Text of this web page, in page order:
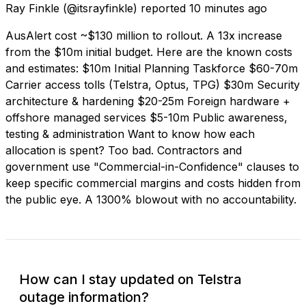
Ray Finkle (@itsrayfinkle) reported 10 minutes ago
AusAlert cost ~$130 million to rollout. A 13x increase
from the $10m initial budget. Here are the known costs
and estimates: $10m Initial Planning Taskforce $60-70m
Carrier access tolls (Telstra, Optus, TPG) $30m Security
architecture & hardening $20-25m Foreign hardware +
offshore managed services $5-10m Public awareness,
testing & administration Want to know how each
allocation is spent? Too bad. Contractors and
government use "Commercial-in-Confidence" clauses to
keep specific commercial margins and costs hidden from
the public eye. A 1300% blowout with no accountability.
How can I stay updated on Telstra
outage information?